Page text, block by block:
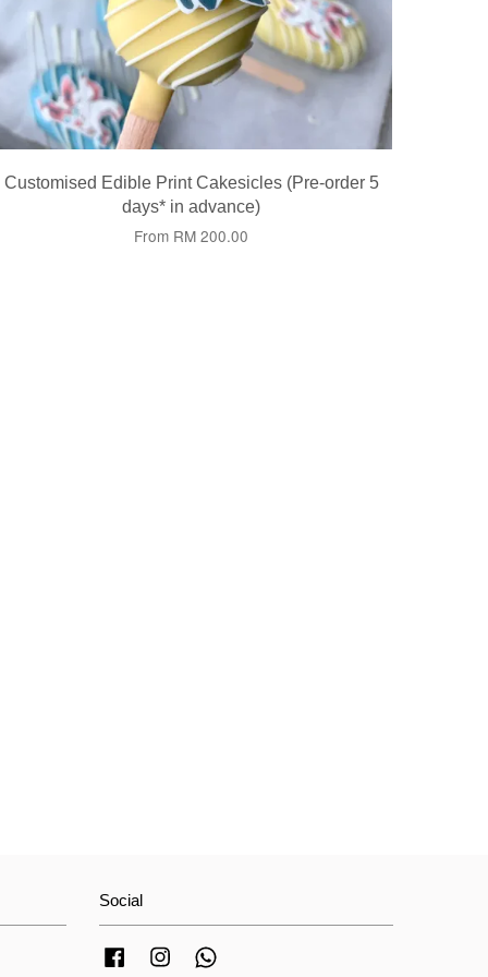
Customised Edible Print Cakesicles (Pre-order 5
days* in advance)
From RM 200.00
Social
FacebookInstagram